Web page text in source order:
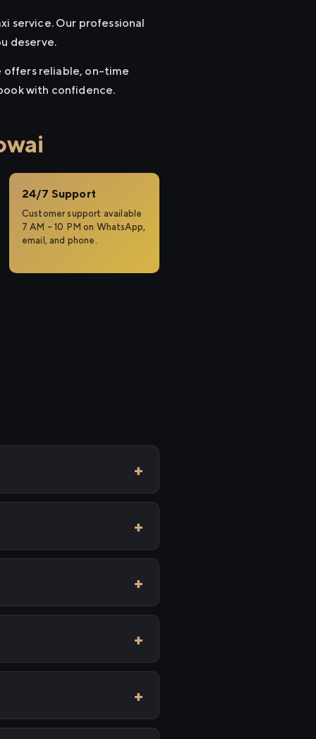
service. Our professional
deserve.
offers reliable, on-time
with confidence.
24/7 Support
Customer support available
7 AM – 10 PM on WhatsApp,
email, and phone.